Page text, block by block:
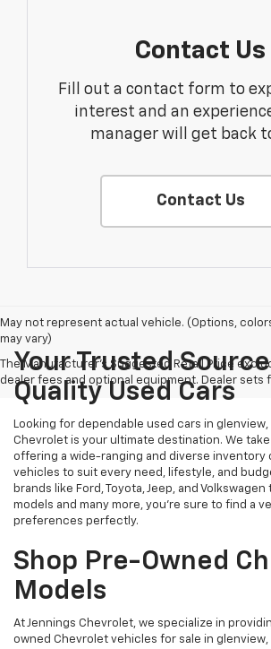
Contact Us
Fill out a contact form to
interest and an
manager will get back
Contact Us
May not represent actual vehicle. (Options,
may vary)
The Manufacturer's Suggested Retail Price
dealer fees and optional equipment. Dealer sets
Your Trusted
Quality Used Cars
Looking for dependable used cars in glenview,
Chevrolet is your ultimate destination. We
offering a wide-ranging and diverse inventory
vehicles to suit every need, lifestyle, and
brands like Ford, Toyota, Jeep, and
models and many more, you're sure to find a
preferences perfectly.
Shop Pre-Owned
Models
At Jennings Chevrolet, we specialize in
owned Chevrolet vehicles for sale in glenview,